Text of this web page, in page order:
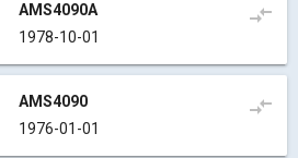
AMS4090A
1978-10-01
compare_arrows
AMS4090
1976-01-01
compare_arrows